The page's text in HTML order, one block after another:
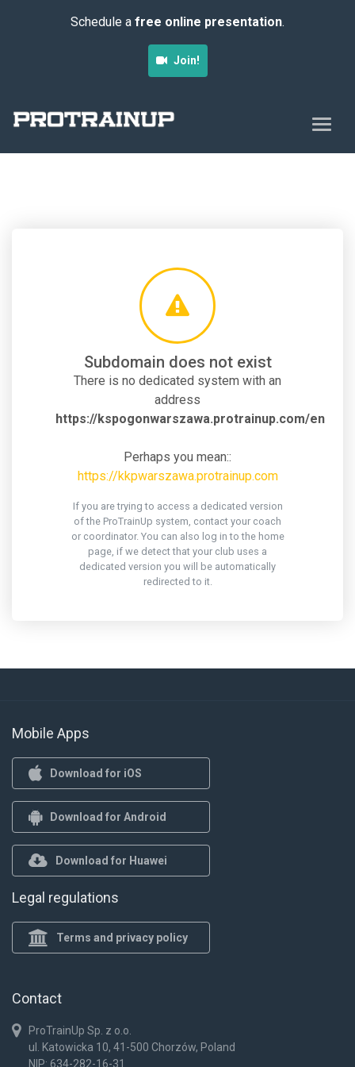
Schedule a free online presentation.
Join!
Subdomain does not exist
There is no dedicated system with an
address
https://kspogonwarszawa.protrainup.com/en
Perhaps you mean::
https://kkpwarszawa.protrainup.com
If you are trying to access a dedicated version
of the ProTrainUp system, contact your coach
or coordinator. You can also log in to the home
page, if we detect that your club uses a
dedicated version you will be automatically
redirected to it.
Mobile Apps
Download for iOS
Download for Android
Download for Huawei
Legal regulations
Terms and privacy policy
Contact
ProTrainUp Sp. z o.o.
ul. Katowicka 10, 41-500 Chorzów, Poland
NIP: 634-282-16-31